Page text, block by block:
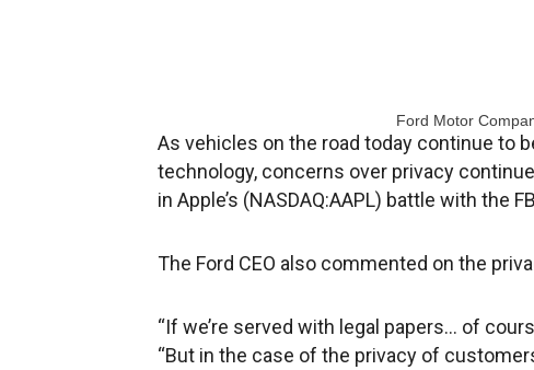
Ford Motor
As vehicles on the road today continue to
technology, concerns over privacy
in Apple’s (NASDAQ:AAPL) battle with the
The Ford CEO also commented on the
“If we’re served with legal papers… of
“But in the case of the privacy of